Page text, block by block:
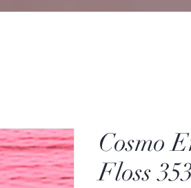
Cosmo
Floss